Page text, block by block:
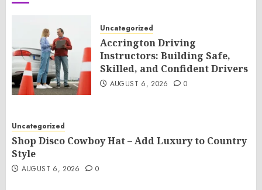
Uncategorized
Accrington Driving
Instructors: Building Safe,
Skilled, and Confident Drivers
AUGUST 6, 2026 0
Uncategorized
Shop Disco Cowboy Hat – Add Luxury to Country
Style
AUGUST 6, 2026 0